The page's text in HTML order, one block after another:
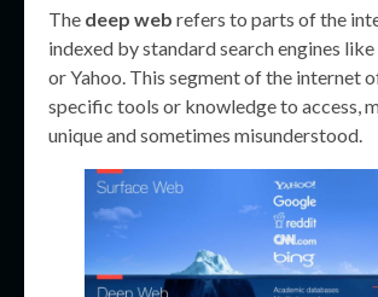
The deep web refers to parts of the
indexed by standard search engines
or Yahoo. This segment of the internet
specific tools or knowledge to access,
unique and sometimes misunderstood.